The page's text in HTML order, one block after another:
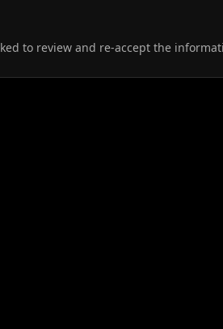
to review and re-accept the